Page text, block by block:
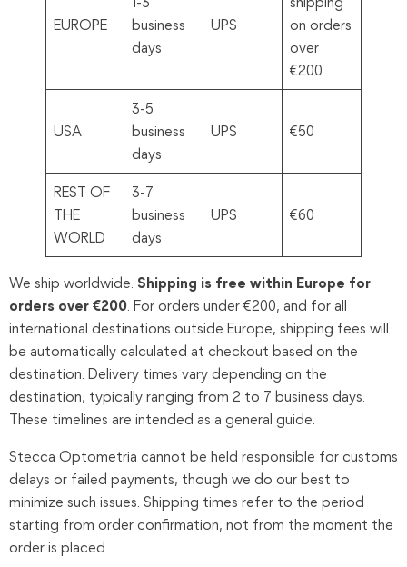
EUROPE
business
days
UPS
on orders
over
€200
USA
3-5
business
days
UPS €50
REST OF
THE
WORLD
3-7
business
days
UPS €60
We ship worldwide. Shipping is free within Europe for
orders over €200. For orders under €200, and for all
international destinations outside Europe, shipping fees will
be automatically calculated at checkout based on the
destination. Delivery times vary depending on the
destination, typically ranging from 2 to 7 business days.
These timelines are intended as a general guide.
Stecca Optometria cannot be held responsible for customs
delays or failed payments, though we do our best to
minimize such issues. Shipping times refer to the period
starting from order confirmation, not from the moment the
order is placed.